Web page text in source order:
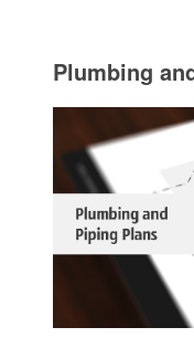
Plumbing